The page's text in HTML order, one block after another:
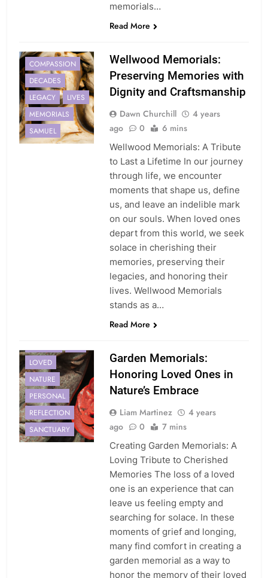
memorials…
Read More
COMPASSION
DECADES
LEGACY
LIVES
MEMORIALS
SAMUEL
Wellwood Memorials:
Preserving Memories with
Dignity and Craftsmanship
Dawn Churchill
4 years
ago
0 6 mins
Wellwood Memorials: A Tribute
to Last a Lifetime In our journey
through life, we encounter
moments that shape us, define
us, and leave an indelible mark
on our souls. When loved ones
depart from this world, we seek
solace in cherishing their
memories, preserving their
legacies, and honoring their
lives. Wellwood Memorials
stands as a…
Read More
LOVED
NATURE
PERSONAL
REFLECTION
SANCTUARY
Garden Memorials:
Honoring Loved Ones in
Nature’s Embrace
Liam Martinez
4 years
ago
0 7 mins
Creating Garden Memorials: A
Loving Tribute to Cherished
Memories The loss of a loved
one is an experience that can
leave us feeling empty and
searching for solace. In these
moments of grief and longing,
many find comfort in creating a
garden memorial as a way to
honor the memory of their loved